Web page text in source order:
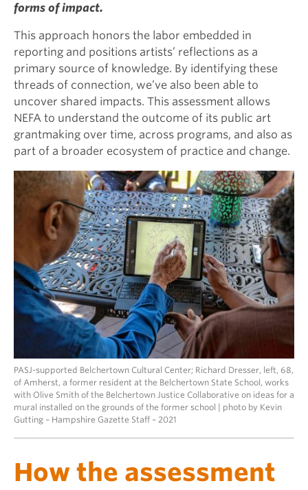
forms of impact.
This approach honors the labor embedded in
reporting and positions artists’ reflections as a
primary source of knowledge. By identifying these
threads of connection, we’ve also been able to
uncover shared impacts. This assessment allows
NEFA to understand the outcome of its public art
grantmaking over time, across programs, and also as
part of a broader ecosystem of practice and change.
PASJ-supported Belchertown Cultural Center; Richard Dresser, left, 68,
of Amherst, a former resident at the Belchertown State School, works
with Olive Smith of the Belchertown Justice Collaborative on ideas for a
mural installed on the grounds of the former school | photo by Kevin
Gutting – Hampshire Gazette Staff – 2021
How the assessment